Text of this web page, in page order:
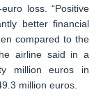
loss. “Positive
better financial
compared to the
airline said in a
million euros in
million euros.